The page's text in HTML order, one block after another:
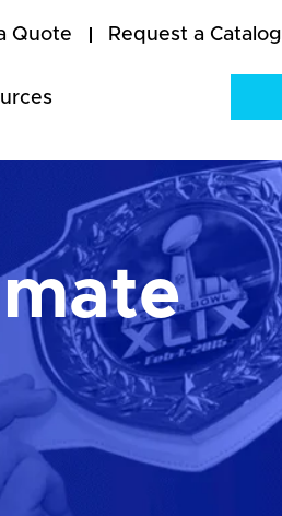
Quote Request a Catalog